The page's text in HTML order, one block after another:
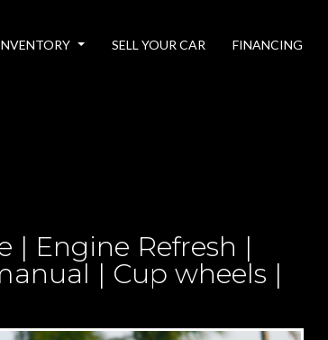
SELL YOUR CAR FINANCING
| Engine Refresh |
| Cup wheels |